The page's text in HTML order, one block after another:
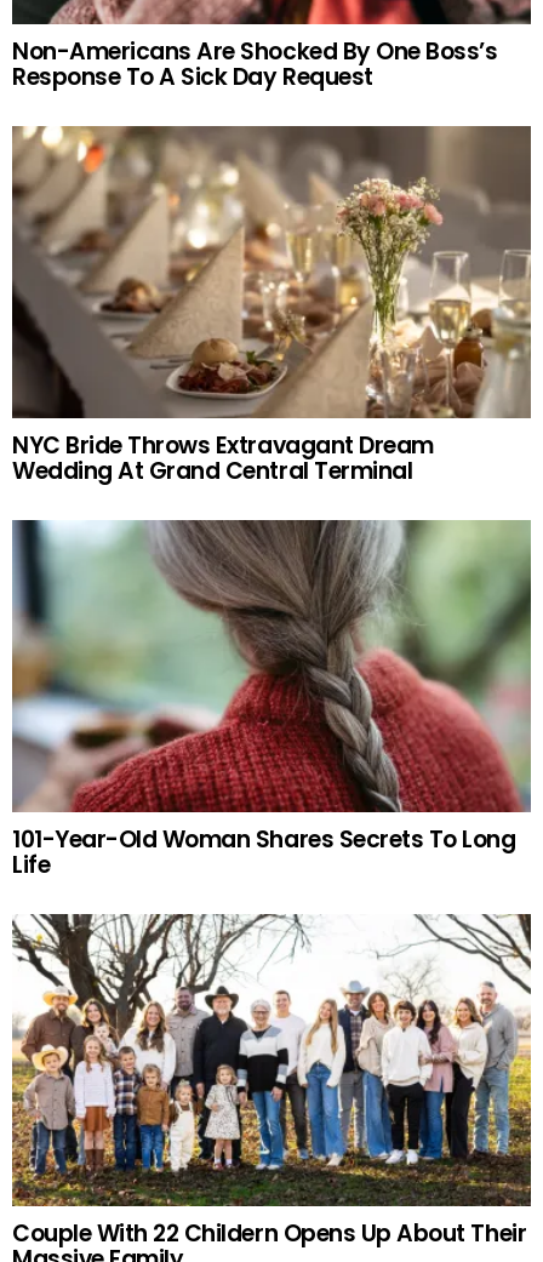
Non-Americans Are Shocked By One Boss’s
Response To A Sick Day Request
NYC Bride Throws Extravagant Dream
Wedding At Grand Central Terminal
101-Year-Old Woman Shares Secrets To Long
Life
Couple With 22 Childern Opens Up About Their